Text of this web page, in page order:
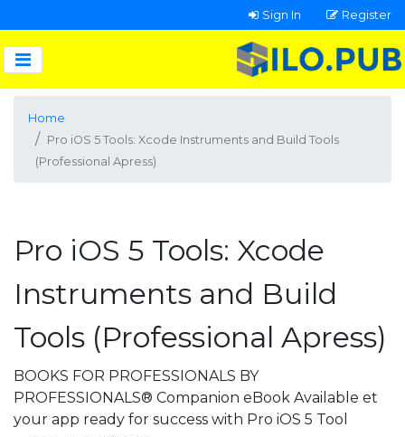
Sign In Register
Home
Pro iOS 5 Tools: Xcode Instruments and Build Tools
(Professional Apress)
Pro iOS 5 Tools: Xcode
Instruments and Build
Tools (Professional Apress)
BOOKS FOR PROFESSIONALS BY
PROFESSIONALS® Companion eBook Available et
your app ready for success with Pro iOS 5 Tool